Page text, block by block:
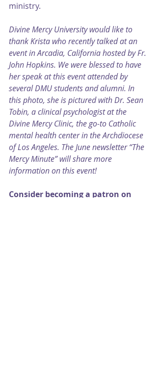
ministry.
Divine Mercy University would like to
thank Krista who recently talked at an
event in Arcadia, California hosted by Fr.
John Hopkins. We were blessed to have
her speak at this event attended by
several DMU students and alumni. In
this photo, she is pictured with Dr. Sean
Tobin, a clinical psychologist at the
Divine Mercy Clinic, the go-to Catholic
mental health center in the Archdiocese
of Los Angeles. The June newsletter “The
Mercy Minute” will share more
information on this event!
Consider becoming a patron on